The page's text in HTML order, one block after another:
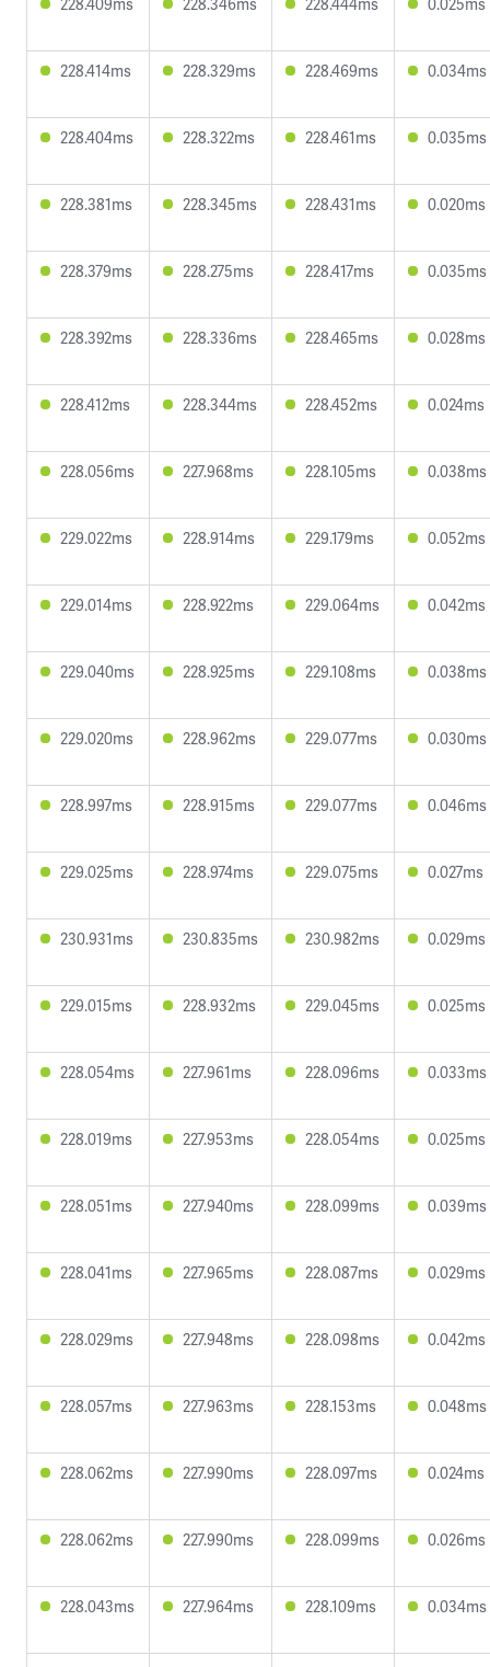
228.414ms 228.329ms 228.469ms 0.034ms
228.404ms 228.322ms 228.461ms 0.035ms
228.381ms 228.345ms 228.431ms 0.020ms
228.379ms 228.275ms 228.417ms 0.035ms
228.392ms 228.336ms 228.465ms 0.028ms
228.412ms 228.344ms 228.452ms 0.024ms
228.056ms 227.968ms 228.105ms 0.038ms
229.022ms 228.914ms 229.179ms 0.052ms
229.014ms 228.922ms 229.064ms 0.042ms
229.040ms 228.925ms 229.108ms 0.038ms
229.020ms 228.962ms 229.077ms 0.030ms
228.997ms 228.915ms 229.077ms 0.046ms
229.025ms 228.974ms 229.075ms 0.027ms
230.931ms 230.835ms 230.982ms 0.029ms
229.015ms 228.932ms 229.045ms 0.025ms
228.054ms 227.961ms 228.096ms 0.033ms
228.019ms 227.953ms 228.054ms 0.025ms
228.051ms 227.940ms 228.099ms 0.039ms
228.041ms 227.965ms 228.087ms 0.029ms
228.029ms 227.948ms 228.098ms 0.042ms
228.057ms 227.963ms 228.153ms 0.048ms
228.062ms 227.990ms 228.097ms 0.024ms
228.062ms 227.990ms 228.099ms 0.026ms
228.043ms 227.964ms 228.109ms 0.034ms